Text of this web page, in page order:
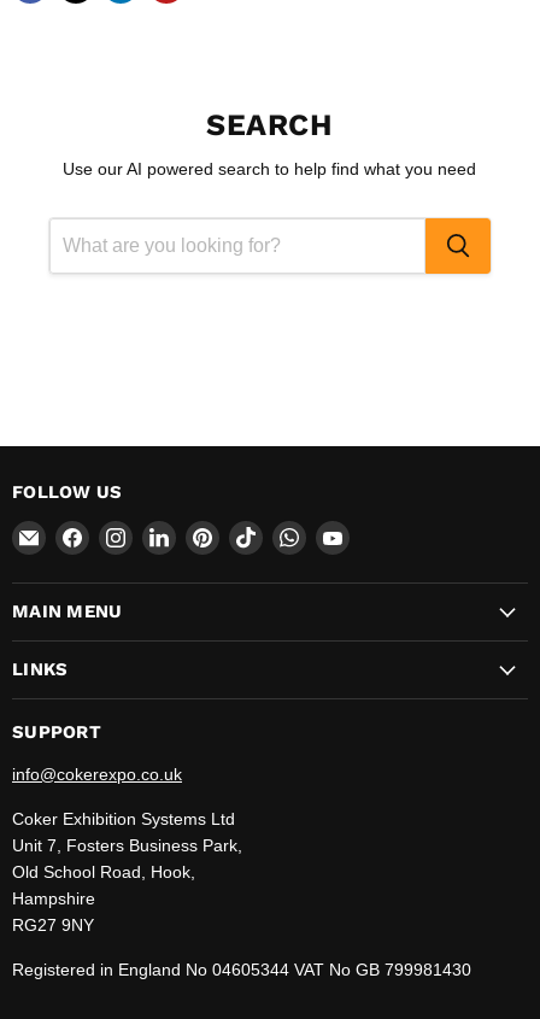
SEARCH
Use our AI powered search to help find what you need
FOLLOW US
Email
CokerExpo
Find
on
Facebook
Find
on
Find
on
Find
on
Find
on
Find
on
Find
on
MAIN MENU
LINKS
SUPPORT
info@cokerexpo.co.uk
Coker Exhibition Systems Ltd
Unit 7, Fosters Business Park,
Old School Road, Hook,
Hampshire
RG27 9NY
Registered in England No 04605344 VAT No GB 799981430